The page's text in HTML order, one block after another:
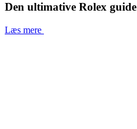
Den ultimative Rolex guide
Læs mere